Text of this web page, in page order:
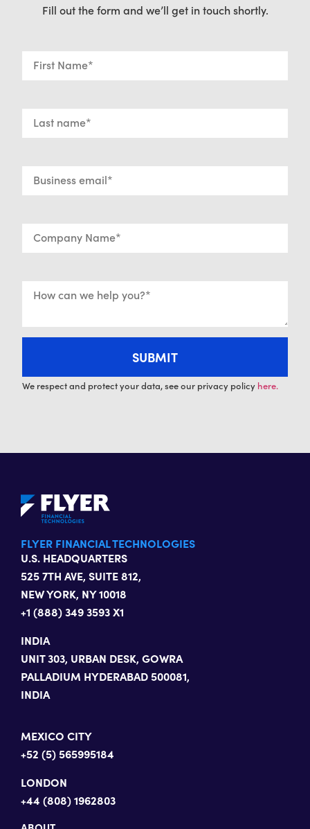
Fill out the form and we’ll get in touch shortly.
We respect and protect your data, see our privacy policy here.
FLYER FINANCIAL TECHNOLOGIES
U.S. HEADQUARTERS
525 7TH AVE, SUITE 812,
NEW YORK, NY 10018
+1 (888) 349 3593 X1
INDIA
UNIT 303, URBAN DESK, GOWRA
PALLADIUM HYDERABAD 500081,
INDIA
MEXICO CITY
+52 (5) 565995184
LONDON
+44 (808) 1962803